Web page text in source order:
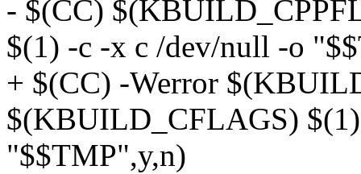
- $(CC)
$(1) -c -x c /dev/null -o
+ $(CC) -Werror
$(KBUILD_CFLAGS)
"$$TMP",y,n)